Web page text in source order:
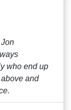
who end up
and